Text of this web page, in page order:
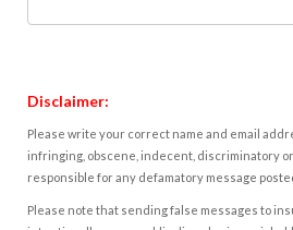
Disclaimer:
Please write your correct name and email
infringing, obscene, indecent, discriminatory
responsible for any defamatory message
Please note that sending false messages to